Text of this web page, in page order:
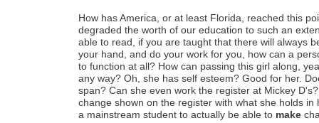
How has America, or at least Florida, reached this
degraded the worth of our education to such an
able to read, if you are taught that there will always
your hand, and do your work for you, how can a
to function at all? How can passing this girl along,
any way? Oh, she has self esteem? Good for her.
span? Can she even work the register at Mickey
change shown on the register with what she holds in
a mainstream student to actually be able to make